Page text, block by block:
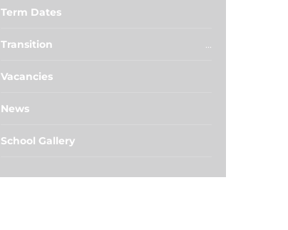
Term Dates
Transition
Vacancies
News
School Gallery